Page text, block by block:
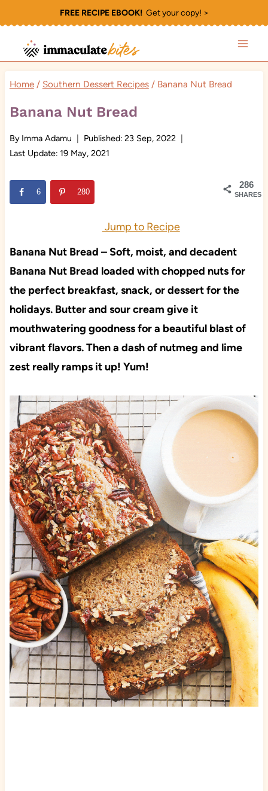
to
content
FREE RECIPE EBOOK!Get your copy! >
Home / Southern Dessert Recipes / Banana Nut Bread
Banana Nut Bread
By Imma Adamu Published: 23 Sep, 2022
Last Update: 19 May, 2021
286
SHARES
6 280
Jump to Recipe
Banana Nut Bread – Soft, moist, and decadent
Banana Nut Bread loaded with chopped nuts for
the perfect breakfast, snack, or dessert for the
holidays. Butter and sour cream give it
mouthwatering goodness for a beautiful blast of
vibrant flavors. Then a dash of nutmeg and lime
zest really ramps it up! Yum!